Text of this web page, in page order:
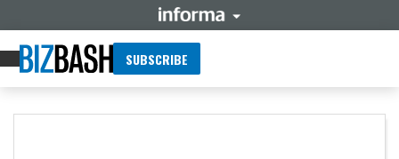
SUBSCRIBE